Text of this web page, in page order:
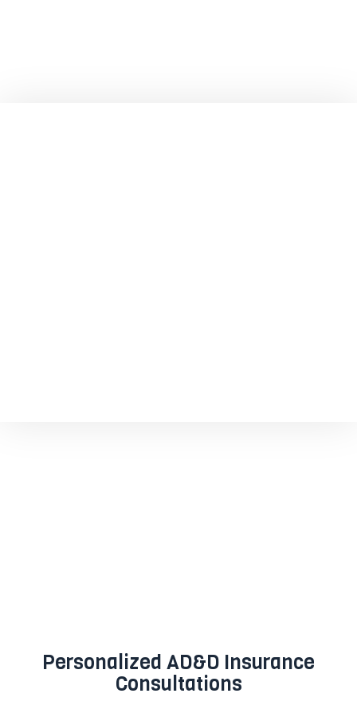
Personalized AD&D Insurance
Consultations